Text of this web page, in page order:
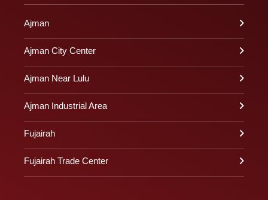
Ajman
Ajman City Center
Ajman Near Lulu
Ajman Industrial Area
Fujairah
Fujairah Trade Center